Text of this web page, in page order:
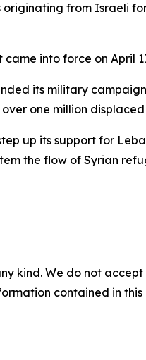
from Israeli
into force on April
its military
one million
up its support for
the flow of Syrian
kind. We do not
contained in